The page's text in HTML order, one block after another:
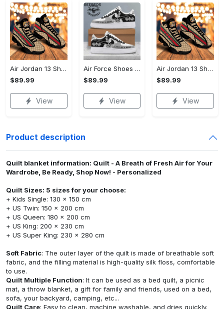
Air Jordan 13 Shoes - Engineered for Your Lifestyle, Reinvent Your Wardrobe!
$89.99
View
Air Force Shoes - Ultimate Convenience and Comfort, Reimagine Your Wardrobe!
$89.99
View
Air Jordan 13 Shoes - A Breath of Fresh Air for Your Wardrobe, Start Your Style Journey!
$89.99
View
Product description
Quilt blanket information: Quilt - A Breath of Fresh Air for Your
Wardrobe, Be Ready, Shop Now! - Personalized
Quilt Sizes: 5 sizes for your choose:
+ Kids Single: 130 x 150 cm
+ US Twin: 150 x 200 cm
+ US Queen: 180 x 200 cm
+ US King: 200 x 230 cm
+ US Super King: 230 x 280 cm
Soft Fabric: The outer layer of the quilt is made of breathable soft
fabric, and the filling material is high-quality silk floss, comfortable
to use.
Quilt Multiple Function: It can be used as a bed quilt, a picnic
mat, a throw blanket, a gift for family and friends, used on a bed,
sofa, your backyard, camping, etc...
Quilt Care: Easy to clean, machine washable, and dries quickly.